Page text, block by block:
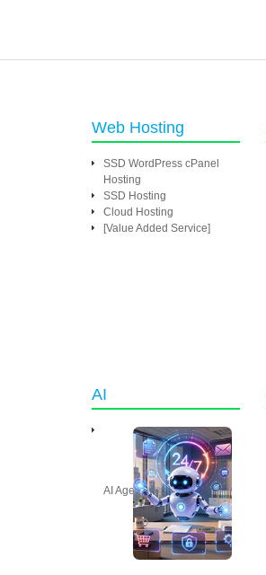
Web Hosting
SSD WordPress cPanel
Hosting
SSD Hosting
Cloud Hosting
[Value Added Service]
AI
AI Agent